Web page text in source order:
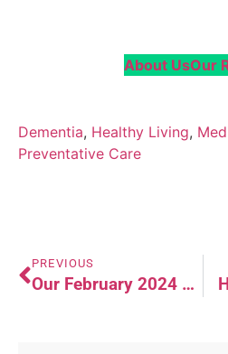
About UsOur
Dementia, Healthy Living,
Preventative Care
PREVIOUS
Our February 2024 Newsletter (Updated)